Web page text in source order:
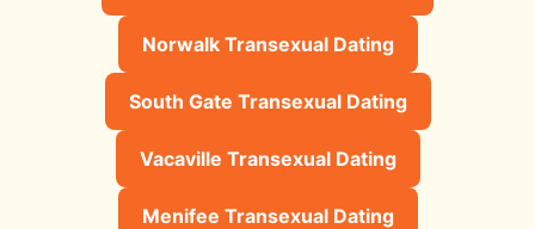
Norwalk Transexual Dating
South Gate Transexual Dating
Vacaville Transexual Dating
Menifee Transexual Dating